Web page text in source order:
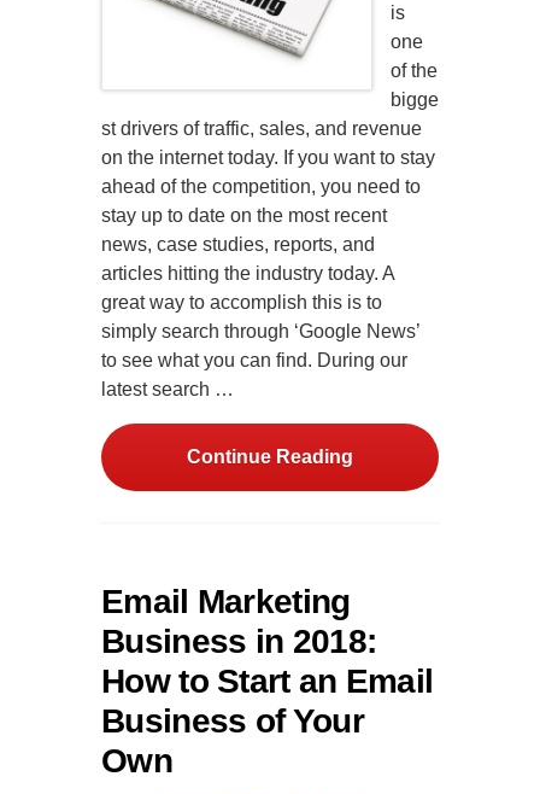
is
one
of the
bigge
st drivers of traffic, sales, and revenue
on the internet today. If you want to stay
ahead of the competition, you need to
stay up to date on the most recent
news, case studies, reports, and
articles hitting the industry today. A
great way to accomplish this is to
simply search through ‘Google News’
to see what you can find. During our
latest search …
Continue Reading
Email Marketing
Business in 2018:
How to Start an Email
Business of Your
Own